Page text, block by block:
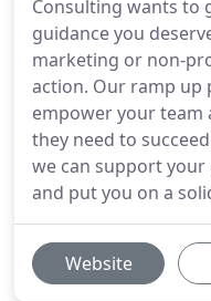
Consulting wants to
guidance you
marketing or non-
action. Our ramp up
empower your
they need to
we can support
and put you on a
Website